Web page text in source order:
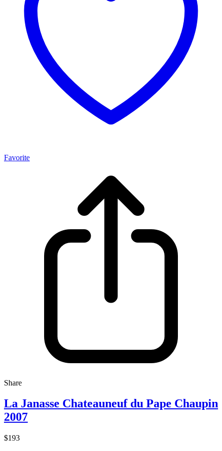
Favorite
Share
La Janasse Chateauneuf du Pape Chaupin
2007
$193